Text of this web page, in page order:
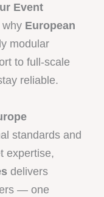
Event
why European
modular
to full-scale
reliable.
standards and
expertise,
delivers
— one